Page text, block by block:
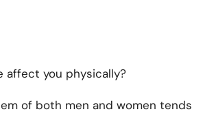
affect you physically?
of both men and women tends